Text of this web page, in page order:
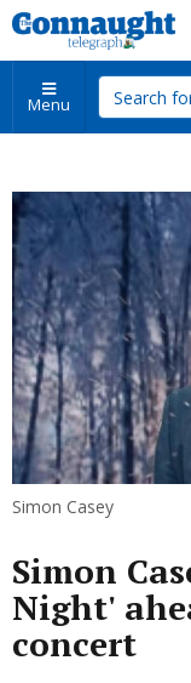
Menu
Simon Casey
Simon
Night'
concert